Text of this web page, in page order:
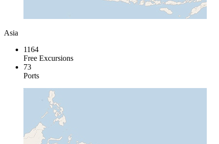
Asia
1164
Free Excursions
73
Ports